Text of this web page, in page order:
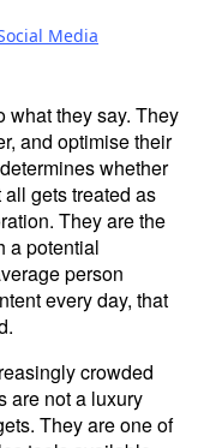
Media
what they say. They
and optimise their
whether
gets treated as
They are the
a potential
person
every day, that
crowded
are not a luxury
They are one of